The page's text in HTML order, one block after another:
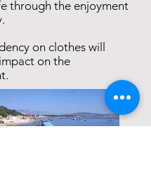
through the enjoyment
on clothes will
on the